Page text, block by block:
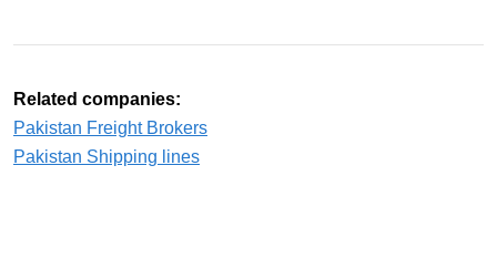
Related companies:
Pakistan Freight Brokers
Pakistan Shipping lines